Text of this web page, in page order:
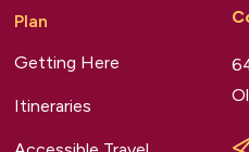
Plan
Getting Here
Itineraries